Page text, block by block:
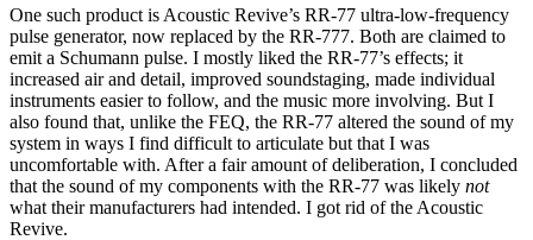
One such product is Acoustic Revive’s RR-77 ultra-low-frequency
pulse generator, now replaced by the RR-777. Both are claimed to
emit a Schumann pulse. I mostly liked the RR-77’s effects; it
increased air and detail, improved soundstaging, made individual
instruments easier to follow, and the music more involving. But I
also found that, unlike the FEQ, the RR-77 altered the sound of my
system in ways I find difficult to articulate but that I was
uncomfortable with. After a fair amount of deliberation, I concluded
that the sound of my components with the RR-77 was likely not
what their manufacturers had intended. I got rid of the Acoustic
Revive.